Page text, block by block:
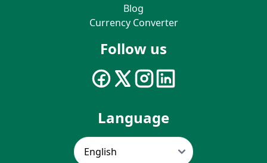
Blog
Currency Converter
Follow us
Language